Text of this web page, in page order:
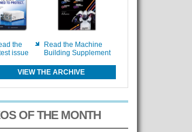
the
issue
Read the Machine
Building Supplement
VIEW THE ARCHIVE
OF THE MONTH